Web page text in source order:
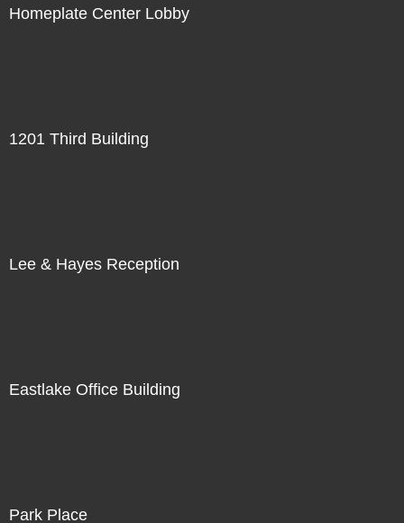
Homeplate Center Lobby
1201 Third Building
Lee & Hayes Reception
Eastlake Office Building
Park Place